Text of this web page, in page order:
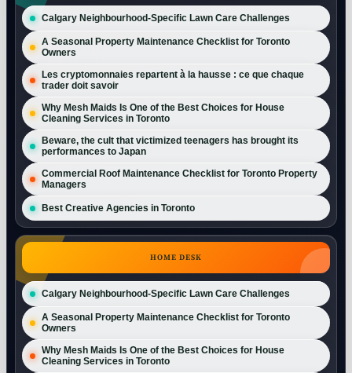
Calgary Neighbourhood-Specific Lawn Care Challenges
A Seasonal Property Maintenance Checklist for Toronto
Owners
Les cryptomonnaies repartent à la hausse : ce que chaque
trader doit savoir
Why Mesh Maids Is One of the Best Choices for House
Cleaning Services in Toronto
Beware, the cult that victimized teenagers has brought its
performances to Japan
Commercial Roof Maintenance Checklist for Toronto Property
Managers
Best Creative Agencies in Toronto
HOME DESK
Calgary Neighbourhood-Specific Lawn Care Challenges
A Seasonal Property Maintenance Checklist for Toronto
Owners
Why Mesh Maids Is One of the Best Choices for House
Cleaning Services in Toronto